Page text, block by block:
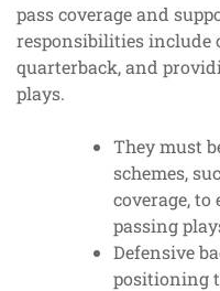
pass coverage and
responsibilities include
quarterback, and
plays.
They must
schemes,
coverage,
passing
Defensive
positioning